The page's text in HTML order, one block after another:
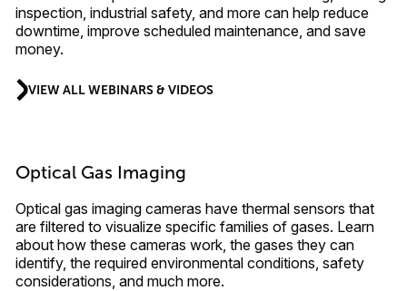
inspection, industrial safety, and more can help reduce
downtime, improve scheduled maintenance, and save
money.
VIEW ALL WEBINARS & VIDEOS
Optical Gas Imaging
Optical gas imaging cameras have thermal sensors that
are filtered to visualize specific families of gases. Learn
about how these cameras work, the gases they can
identify, the required environmental conditions, safety
considerations, and much more.